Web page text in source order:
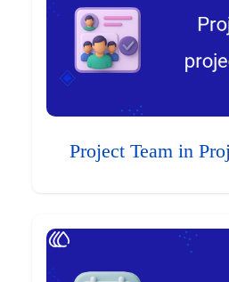
Project Team in